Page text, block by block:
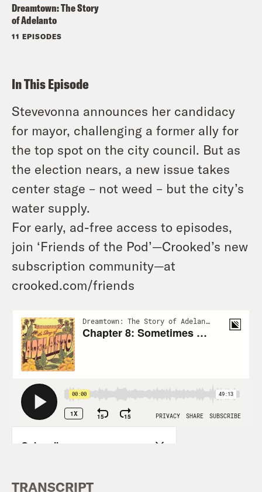
Dreamtown: The Story
of Adelanto
11 EPISODES
In This Episode
Stevevonna announces her candidacy
for mayor, challenging a former ally for
the top spot on the city council. But as
the election nears, a new issue takes
center stage – not weed – but the city’s
water supply.
For early, ad-free access to episodes,
join ‘Friends of the Pod’—Crooked’s new
subscription community—at
crooked.com/friends
TRANSCRIPT